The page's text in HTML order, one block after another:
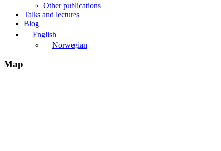
Other publications
Talks and lectures
Blog
English
Norwegian
Map